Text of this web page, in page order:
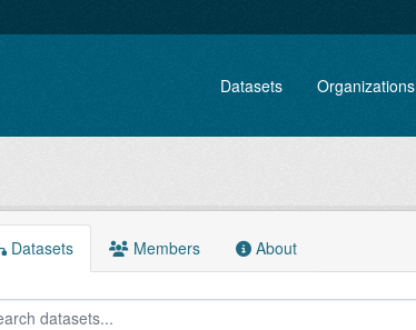
Datasets Organizations
Datasets Members About